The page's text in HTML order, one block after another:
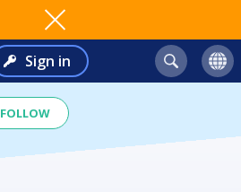
Sign in
FOLLOW